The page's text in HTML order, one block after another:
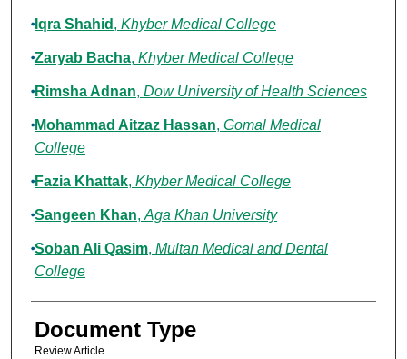
Iqra Shahid , Khyber Medical College
Zaryab Bacha, Khyber Medical College
Rimsha Adnan, Dow University of Health Sciences
Mohammad Aitzaz Hassan, Gomal Medical
College
Fazia Khattak, Khyber Medical College
Sangeen Khan, Aga Khan University
Soban Ali Qasim, Multan Medical and Dental
College
Document Type
Review Article